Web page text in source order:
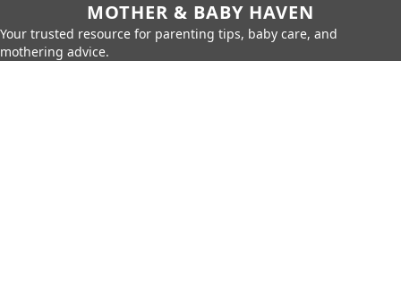
MOTHER & BABY HAVEN
Your trusted resource for parenting tips, baby care, and
mothering advice.